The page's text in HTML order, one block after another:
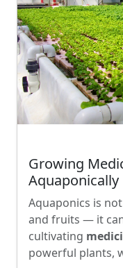
Growing
Aquaponically
Aquaponics is
and fruits — it
cultivating
powerful plants,